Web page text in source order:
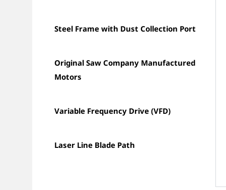
Steel Frame with Dust Collection Port
Original Saw Company Manufactured
Motors
Variable Frequency Drive (VFD)
Laser Line Blade Path